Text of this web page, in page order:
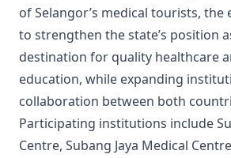
of Selangor’s medical tourists, the
to strengthen the state’s position
destination for quality healthcare
education, while expanding
collaboration between both
Participating institutions include
Centre, Subang Jaya Medical